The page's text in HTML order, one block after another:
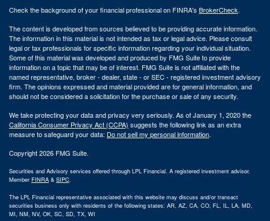
Check the background of your financial professional on FINRA's BrokerCheck.
The content is developed from sources believed to be providing accurate information.
The information in this material is not intended as tax or legal advice. Please consult
legal or tax professionals for specific information regarding your individual situation.
Some of this material was developed and produced by FMG Suite to provide
information on a topic that may be of interest. FMG Suite is not affiliated with the
named representative, broker - dealer, state - or SEC - registered investment advisory
firm. The opinions expressed and material provided are for general information, and
should not be considered a solicitation for the purchase or sale of any security.
We take protecting your data and privacy very seriously. As of January 1, 2020 the
California Consumer Privacy Act (CCPA) suggests the following link as an extra
measure to safeguard your data: Do not sell my personal information.
Copyright 2026 FMG Suite.
Securities and Advisory services offered through LPL Financial. A registered investment advisor.
Member FINRA & SIPC.
The LPL Financial representative associated with this website may discuss and/or transact
securities business only with residents of the following states: AR, AZ, CA, CO, FL, IL, LA, MD,
MI, NM, NV, OK, SC, SD, TX, WI